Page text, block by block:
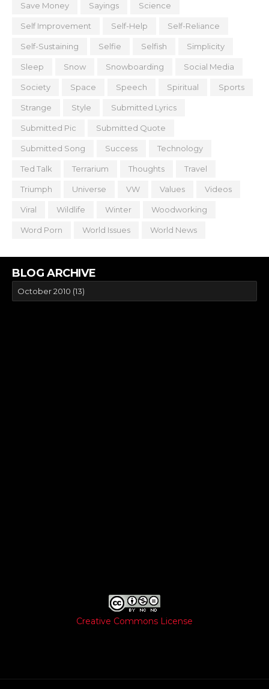
Save Money Sayings Science
Self Improvement Self-Help Self-Reliance
Self-Sustaining Selfie Selfish Simplicity
Sleep Snow Snowboarding Social Media
Society Space Speech Spiritual Sports
Strange Style Submitted Lyrics
Submitted Pic Submitted Quote
Submitted Song Success Technology
Ted Talk Terrarium Thoughts Travel
Triumph Universe VW Values Videos
Viral Wildlife Winter Woodworking
Word Porn World Issues World News
BLOG ARCHIVE
Creative Commons License